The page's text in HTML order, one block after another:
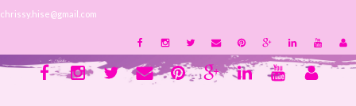
chrissy.hise@gmail.com